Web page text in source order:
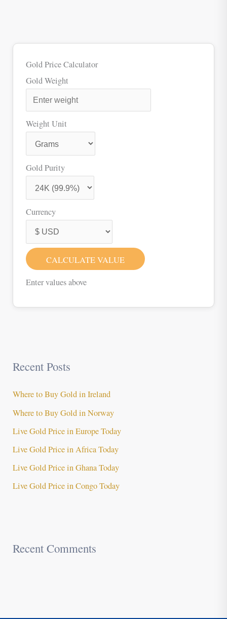
Gold Price Calculator
Gold Weight
Weight Unit
Gold Purity
Currency
CALCULATE VALUE
Enter values above
Recent Posts
Where to Buy Gold in Ireland
Where to Buy Gold in Norway
Live Gold Price in Europe Today
Live Gold Price in Africa Today
Live Gold Price in Ghana Today
Live Gold Price in Congo Today
Recent Comments